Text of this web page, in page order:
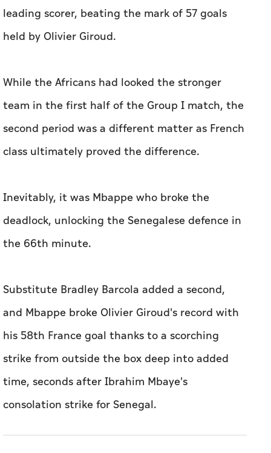
⁠leading scorer, beating the mark of 57 ‌goals
held by Olivier ‌Giroud.
While the Africans ⁠had ​looked the stronger
team in the first half of the Group I match, the
‌second period was a different ‌matter as French
class ultimately proved the difference.
Inevitably, it ​was Mbappe who broke the
deadlock, unlocking the Senegalese defence in
the 66th minute.
Substitute Bradley Barcola added a second,
and Mbappe broke Olivier ​Giroud's record ‌with
⁠his ‌58th France goal ‌thanks to a scorching
strike from outside ⁠the box deep into added ​
time, seconds after Ibrahim Mbaye's
consolation strike for Senegal.